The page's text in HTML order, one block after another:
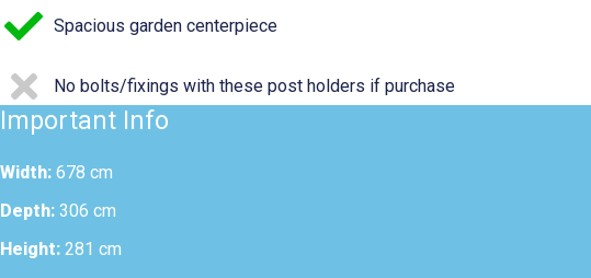
Spacious garden centerpiece
No bolts/fixings with these post holders if purchase
Important Info
Width: 678 cm
Depth: 306 cm
Height: 281 cm
Was:
6.78m
quantity